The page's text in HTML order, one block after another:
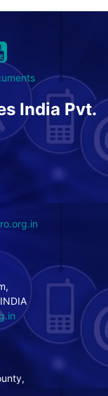
India Pvt.